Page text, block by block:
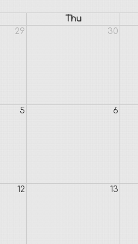
Thu
29 30
5 6
12 13